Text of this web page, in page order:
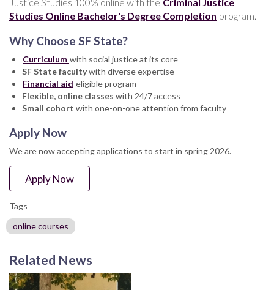
Studies Online Bachelor's Degree Completion program.
Why Choose SF State?
Curriculum with social justice at its core
SF State facultywith diverse expertise
Financial aid eligible program
Flexible, online classes with 24/7 access
Small cohort with one-on-one attention from faculty
Apply Now
We are now accepting applications to start in spring 2026.
Apply Now
Tags
online courses
Related News